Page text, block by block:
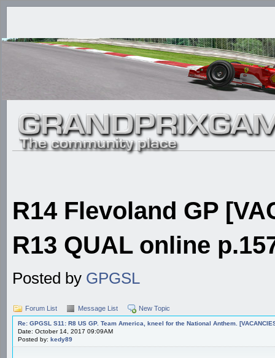
R14 Flevoland GP
R13 QUAL online
Posted by GPGSL
Forum List Message List New Topic
Re: GPGSL S11: R8 US GP. Team America, kneel for the National Anthem.
Date: October 14, 2017 09:09AM
Posted by: kedy89